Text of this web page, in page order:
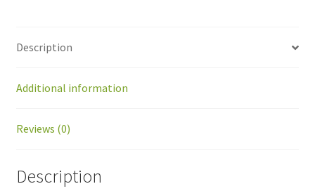
Description
Additional information
Reviews (0)
Description